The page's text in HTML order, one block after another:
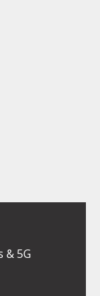
& 5G